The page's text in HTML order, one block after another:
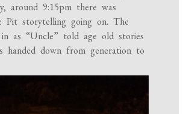
around 9:15pm there was
Pit storytelling going on. The
as “Uncle” told age old stories
handed down from generation to